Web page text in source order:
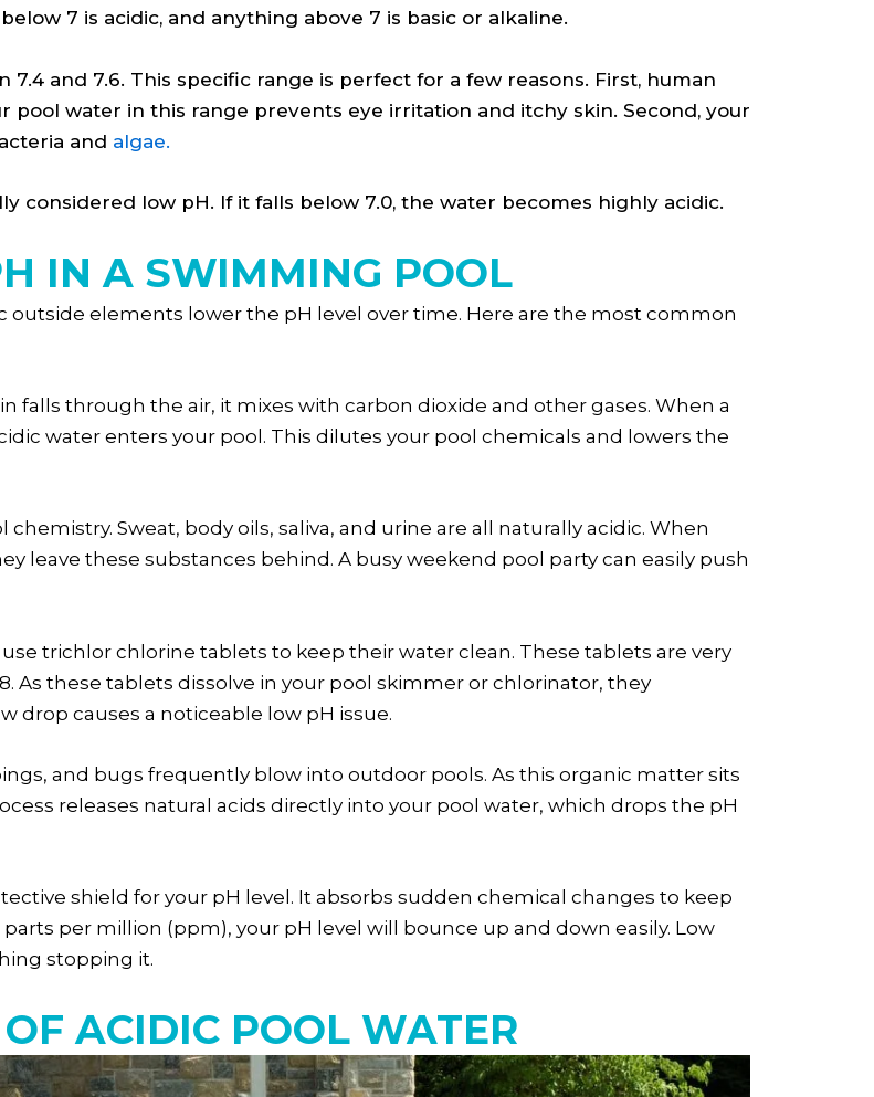
7 is acidic, and anything above 7 is basic or alkaline.
and 7.6. This specific range is perfect for a few reasons. First, human
pool water in this range prevents eye irritation and itchy skin. Second, your
and algae.
considered low pH. If it falls below 7.0, the water becomes highly acidic.
IN A SWIMMING POOL
outside elements lower the pH level over time. Here are the most common
falls through the air, it mixes with carbon dioxide and other gases. When a
water enters your pool. This dilutes your pool chemicals and lowers the
Sweat, body oils, saliva, and urine are all naturally acidic. When
leave these substances behind. A busy weekend pool party can easily push
trichlor chlorine tablets to keep their water clean. These tablets are very
As these tablets dissolve in your pool skimmer or chlorinator, they
drop causes a noticeable low pH issue.
and bugs frequently blow into outdoor pools. As this organic matter sits
releases natural acids directly into your pool water, which drops the pH
shield for your pH level. It absorbs sudden chemical changes to keep
per million (ppm), your pH level will bounce up and down easily. Low
stopping it.
ACIDIC POOL WATER